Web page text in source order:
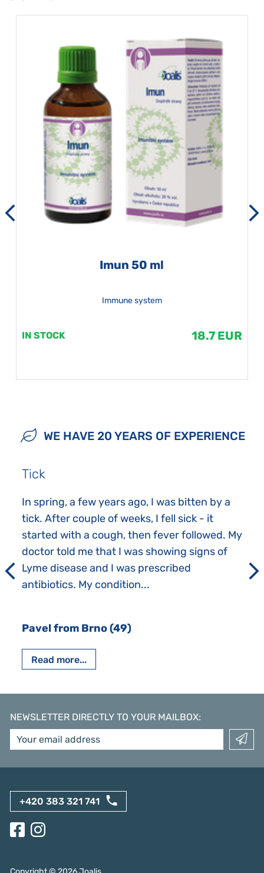
Imun 50 ml
Immune system
IN STOCK 18.7 EUR
WE HAVE 20 YEARS OF EXPERIENCE
Tick
In spring, a few years ago, I was bitten by a
tick. After couple of weeks, I fell sick - it
started with a cough, then fever followed. My
doctor told me that I was showing signs of
Lyme disease and I was prescribed
antibiotics. My condition...
Pavel from Brno (49)
Read more...
NEWSLETTER DIRECTLY TO YOUR MAILBOX:
+420 383 321 741